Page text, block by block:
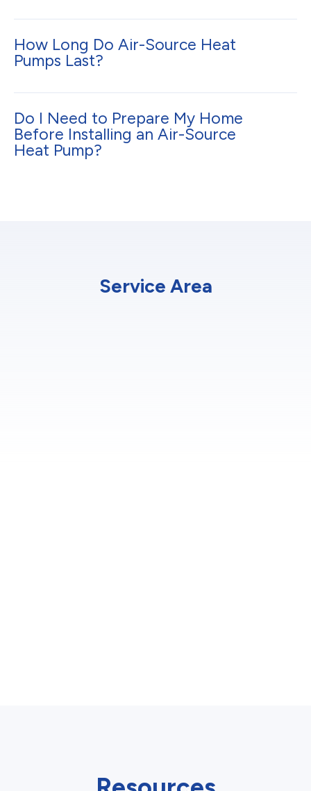
How Long Do Air-Source Heat
Pumps Last?
Do I Need to Prepare My Home
Before Installing an Air-Source
Heat Pump?
Service Area